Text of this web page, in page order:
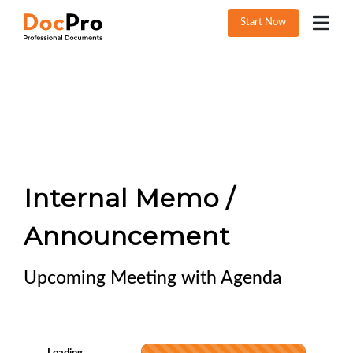
Start Now
Internal Memo /
Announcement
Upcoming Meeting with Agenda